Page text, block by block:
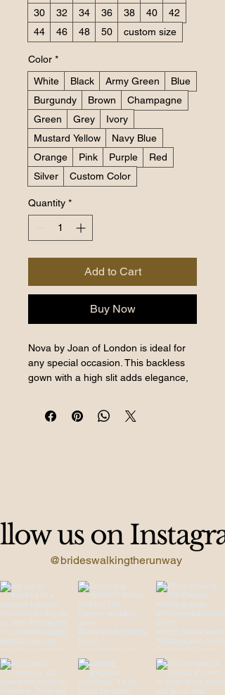
30
32 34 36 38 40
42
44
46 48 50 custom size
Color *
White
Black Army Green
Blue
Burgundy
Brown
Champagne
Green
Grey
Ivory
Mustard Yellow
Navy Blue
Orange
Pink Purple
Red
Silver
Custom Color
Quantity *
Add to Cart
Buy Now
Nova by Joan of London is ideal for
any special occasion. This backless
gown with a high slit adds elegance,
BWTR offers purchase or hire
unforgettable moments.
us on
@brideswalkingtherunway